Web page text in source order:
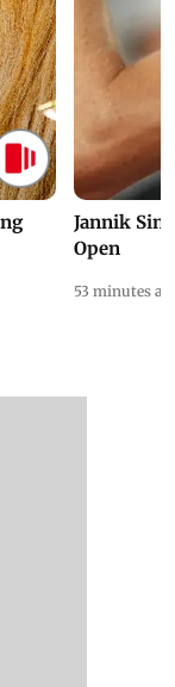
Jannik
Open
53 minutes